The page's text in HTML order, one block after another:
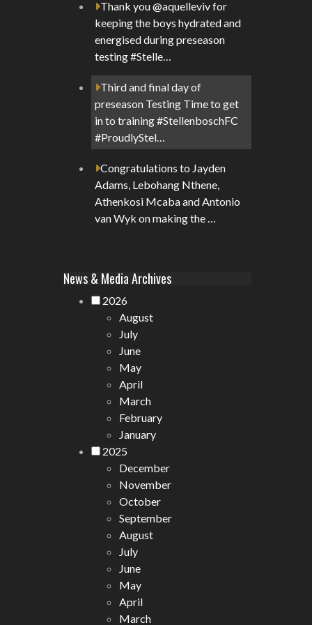
Thank you @aquelleviv for
keeping the boys hydrated and
energised during preseason
testing #Stelle…
Third and final day of
preseason Testing Time to get
in to training #StellenboschFC
#ProudlyStel…
Congratulations to Jayden
Adams, Lebohang Nthene,
Athenkosi Mcaba and Antonio
van Wyk on making the …
News & Media Archives
2026
August
July
June
May
April
March
February
January
2025
December
November
October
September
August
July
June
May
April
March